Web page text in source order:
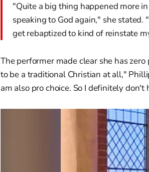
"Quite a big thing happened more
speaking to God again," she
get rebaptized to kind of reinstate
The performer made clear she has
to be a traditional Christian at all,"
am also pro choice. So I definitely